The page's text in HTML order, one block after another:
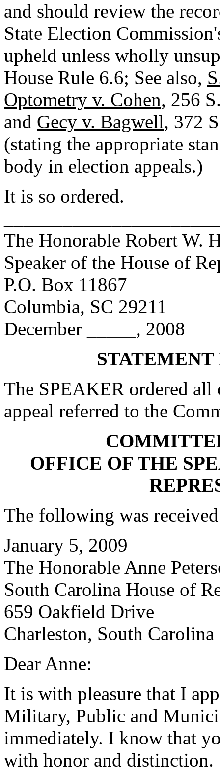
and should review the
State Election
upheld unless wholly
House Rule 6.6; See also,
Optometry v. Cohen, 256
and Gecy v. Bagwell, 372
(stating the appropriate
body in election appeals.)
It is so ordered.
The Honorable Robert W.
Speaker of the House of
P.O. Box 11867
Columbia, SC 29211
December _____, 2008
The SPEAKER ordered all
appeal referred to the
OFFICE OF THE
The following was
January 5, 2009
The Honorable Anne
South Carolina House of
659 Oakfield Drive
Charleston, South Carolina
Dear Anne:
It is with pleasure that I
Military, Public and
immediately. I know that
with honor and distinction.